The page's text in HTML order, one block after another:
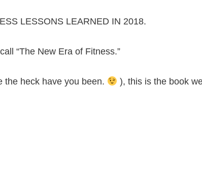
LESSONS LEARNED IN 2018.
“The New Era of Fitness.”
the heck have you been.
), this is the book